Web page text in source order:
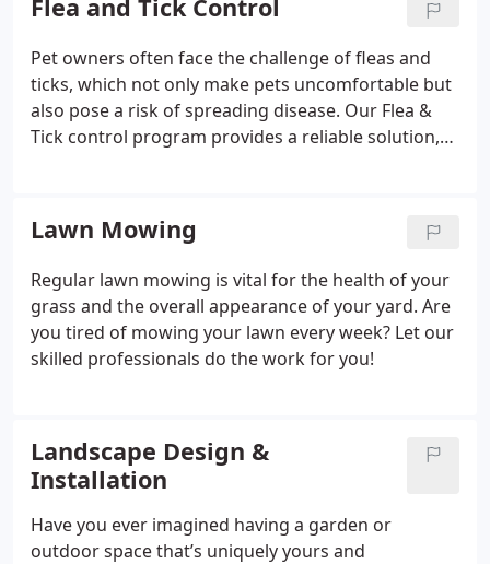
resilience. Topdressing enhances soil quality with
organic materials, providing essential nutrients.
Flea and Tick Control
Pet owners often face the challenge of fleas and
ticks, which not only make pets uncomfortable but
also pose a risk of spreading disease. Our Flea &
Tick control program provides a reliable solution,
diseases these parasites can transmit.
Lawn Mowing
Regular lawn mowing is vital for the health of your
grass and the overall appearance of your yard. Are
you tired of mowing your lawn every week? Let our
skilled professionals do the work for you!
Landscape Design &
Installation
Have you ever imagined having a garden or
outdoor space that’s uniquely yours and